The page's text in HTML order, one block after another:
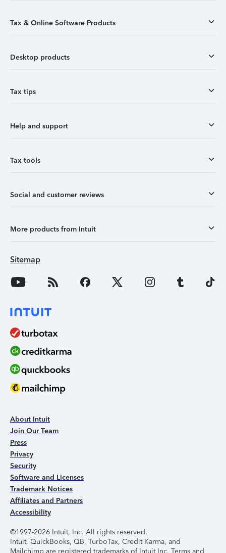
Tax & Online Software Products
Desktop products
Tax tips
Help and support
Tax tools
Social and customer reviews
More products from Intuit
Sitemap
About Intuit
Join Our Team
Press
Privacy
Security
Software and Licenses
Trademark Notices
Affiliates and Partners
Accessibility
©1997-2026 Intuit, Inc. All rights reserved.
Intuit, QuickBooks, QB, TurboTax, Credit Karma, and
Mailchimp are registered trademarks of Intuit Inc. Terms and